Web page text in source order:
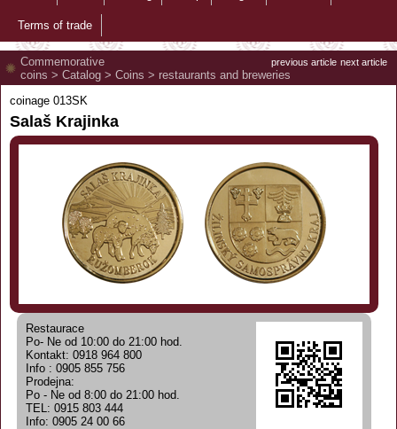
Terms of trade
previous article next article
Commemorative
coins > Catalog > Coins > restaurants and breweries
coinage 013SK
Salaš Krajinka
Restaurace
Po- Ne od 10:00 do 21:00 hod.
Kontakt: 0918 964 800
Info : 0905 855 756
Prodejna:
Po - Ne od 8:00 do 21:00 hod.
TEL: 0915 803 444
Info: 0905 24 00 66